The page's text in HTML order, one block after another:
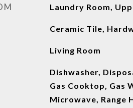
Laundry Room,
Ceramic Tile,
Living Room
Dishwasher,
Gas Cooktop, Gas
Microwave, Range